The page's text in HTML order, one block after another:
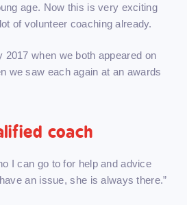
age. Now this is very exciting
of volunteer coaching already.
2017 when we both appeared on
we saw each again at an awards
coach
I can go to for help and advice
an issue, she is always there.”